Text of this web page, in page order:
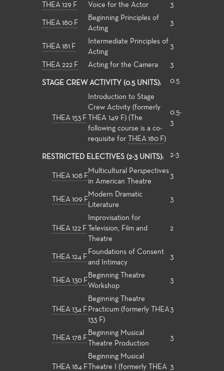
THEA 129 F
Voice for the Actor 3
THEA 180 F
Beginning Principles of
Acting
3
THEA 181 F
Intermediate Principles of
Acting
3
THEA 222 F Acting for the Camera 3
STAGE CREW ACTIVITY (0.5 UNITS): 0.5
THEA 153 F
Introduction to Stage
Crew Activity (formerly
THEA 149 F) (The
following course is a co-
requisite for
THEA 180 F)
0.5-
3
RESTRICTED ELECTIVES (2-3 UNITS): 2-3
THEA 108 F
Multicultural Perspectives
in American Theatre
3
THEA 109 F
Modern Dramatic
Literature
3
THEA 122 F
Improvisation for
Television, Film and
Theatre
2
THEA 124 F
Foundations of Consent
and Intimacy
3
THEA 130 F
Beginning Theatre
Workshop
3
THEA 134 F
Beginning Theatre
Practicum (formerly THEA
133 F)
3
THEA 178 F
Beginning Musical
Theatre Production
3
THEA 184 F
Beginning Musical
Theatre I (formerly THEA 3